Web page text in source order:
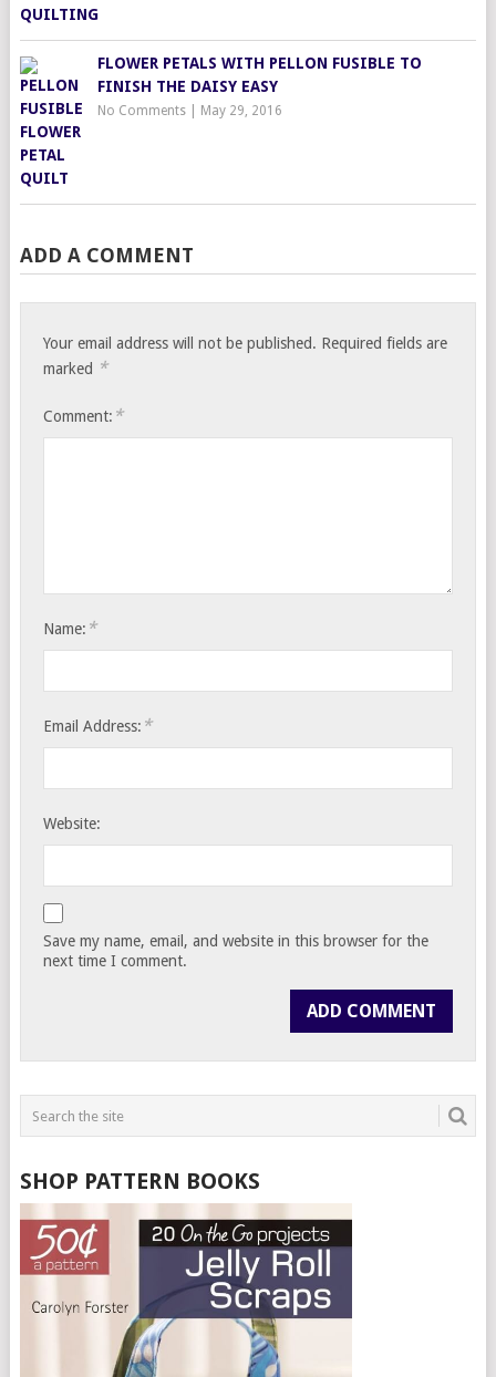
FLOWER PETALS WITH PELLON FUSIBLE TO
FINISH THE DAISY EASY
No Comments| May 29, 2016
ADD A COMMENT
Your email address will not be published. Required fields are
marked *
Comment: *
Name: *
Email Address: *
Website:
Save my name, email, and website in this browser for the
next time I comment.
SHOP PATTERN BOOKS